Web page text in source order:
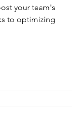
your team's
to optimizing